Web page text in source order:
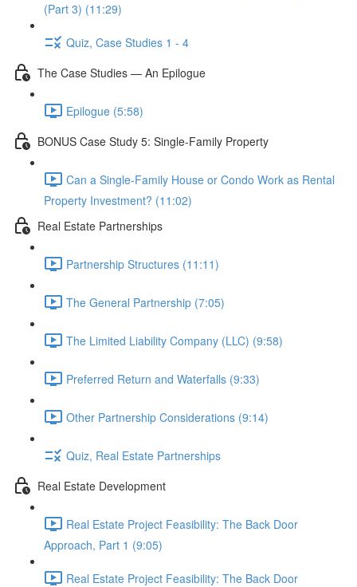
(Part 3) (11:29)
Quiz, Case Studies 1 - 4
The Case Studies — An Epilogue
Epilogue (5:58)
BONUS Case Study 5: Single-Family Property
Can a Single-Family House or Condo Work as Rental
Property Investment? (11:02)
Real Estate Partnerships
Partnership Structures (11:11)
The General Partnership (7:05)
The Limited Liability Company (LLC) (9:58)
Preferred Return and Waterfalls (9:33)
Other Partnership Considerations (9:14)
Quiz, Real Estate Partnerships
Real Estate Development
Real Estate Project Feasibility: The Back Door
Approach, Part 1 (9:05)
Real Estate Project Feasibility: The Back Door